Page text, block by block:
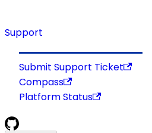
Support
Submit Support Ticket
Compass
Platform Status